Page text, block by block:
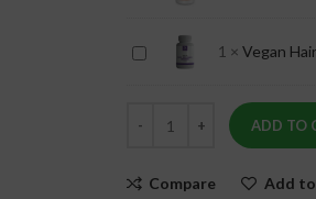
Multiple
Vitamin
Capsules
Vegan
&
1 × Vegan
ADD TO
Compare Add